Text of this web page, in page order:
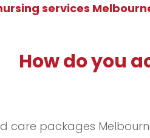
services
How do you
care packages